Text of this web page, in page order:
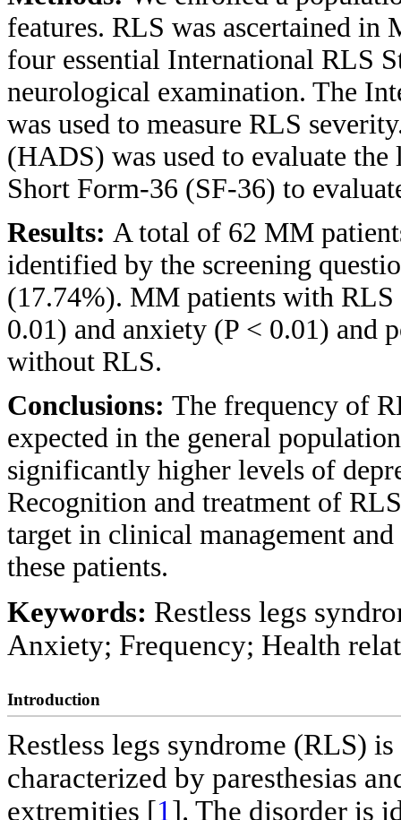
features. RLS was ascertained in
four essential International RLS
neurological examination. The
was used to measure RLS
(HADS) was used to evaluate
Short Form-36 (SF-36) to
Results: A total of 62 MM
identified by the screening
(17.74%). MM patients with RLS
0.01) and anxiety (P < 0.01) and
without RLS.
Conclusions: The frequency of
expected in the general
significantly higher levels of
Recognition and treatment of
target in clinical management
these patients.
Keywords: Restless legs
Anxiety; Frequency; Health
Introduction
Restless legs syndrome (RLS)
characterized by paresthesias
extremities [1]. The disorder is